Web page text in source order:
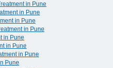
in Pune
in Pune
in Pune
in Pune
in Pune
in Pune
in Pune
Pune